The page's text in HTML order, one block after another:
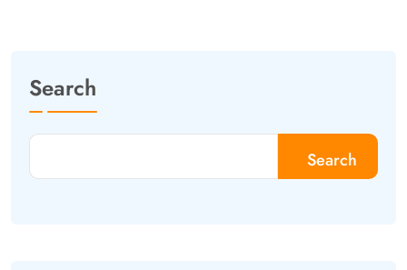
Search
Search